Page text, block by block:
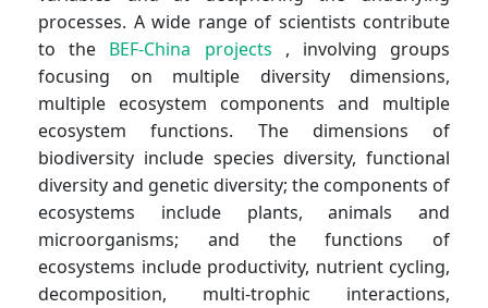
processes. A wide range of scientists contribute
to the BEF-China projects , involving groups
focusing on multiple diversity dimensions,
multiple ecosystem components and multiple
ecosystem functions. The dimensions of
biodiversity include species diversity, functional
diversity and genetic diversity; the components of
ecosystems include plants, animals and
microorganisms; and the functions of
ecosystems include productivity, nutrient cycling,
decomposition, multi-trophic interactions,